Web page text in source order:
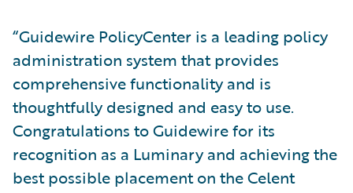
“Guidewire PolicyCenter is a leading policy
administration system that provides
comprehensive functionality and is
thoughtfully designed and easy to use.
Congratulations to Guidewire for its
recognition as a Luminary and achieving the
best possible placement on the Celent